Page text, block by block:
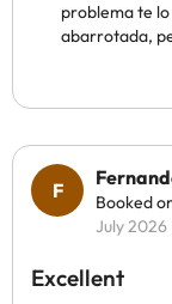
problema te
abarrotada,
Booked
July 2026
Excellent